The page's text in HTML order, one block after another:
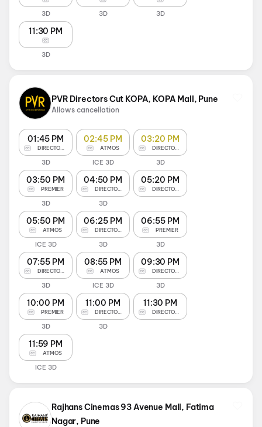
3D 3D 3D
11:30 PM
3D
PVR Directors Cut KOPA, KOPA Mall, Pune
Allows cancellation
01:45 PM
DIRECTOR'S CUT
3D
02:45 PM
ATMOS
ICE 3D
03:20 PM
DIRECTOR'S CUT
3D
03:50 PM
PREMIER
3D
04:50 PM
DIRECTOR'S CUT
3D
05:20 PM
DIRECTOR'S CUT
05:50 PM
ATMOS
ICE 3D
06:25 PM
DIRECTOR'S CUT
3D
06:55 PM
PREMIER
3D
07:55 PM
DIRECTOR'S CUT
3D
08:55 PM
ATMOS
ICE 3D
09:30 PM
DIRECTOR'S CUT
3D
10:00 PM
PREMIER
3D
11:00 PM
DIRECTOR'S CUT
3D
11:30 PM
DIRECTOR'S CUT
11:59 PM
ATMOS
ICE 3D
Rajhans Cinemas 93 Avenue Mall, Fatima
Nagar, Pune